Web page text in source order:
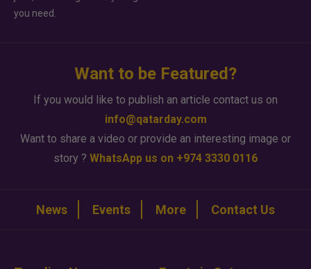
you need.
Want to be Featured?
If you would like to publish an article contact us on
info@qatarday.com
Want to share a video or provide an interesting image or
story ? WhatsApp us on +974 3330 0116
News Events More Contact Us